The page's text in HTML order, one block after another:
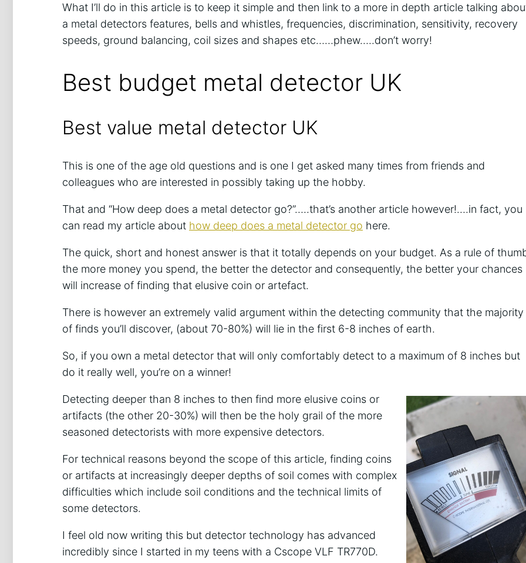
What I’ll do in this article is to keep it simple and then link to a more in depth article talking
a metal detectors features, bells and whistles, frequencies, discrimination, sensitivity, recovery
speeds, ground balancing, coil sizes and shapes etc……phew…..don’t worry!
Best budget metal detector UK
Best value metal detector UK
This is one of the age old questions and is one I get asked many times from friends and
colleagues who are interested in possibly taking up the hobby.
That and “How deep does a metal detector go?”…..that’s another article however!….in fact, you
can read my article about how deep does a metal detector go here.
The quick, short and honest answer is that it totally depends on your budget. As a rule of
the more money you spend, the better the detector and consequently, the better your chances
will increase of finding that elusive coin or artefact.
There is however an extremely valid argument within the detecting community that the majority
of finds you’ll discover, (about 70-80%) will lie in the first 6-8 inches of earth.
So, if you own a metal detector that will only comfortably detect to a maximum of 8 inches but
do it really well, you’re on a winner!
Detecting deeper than 8 inches to then find more elusive coins or
artifacts (the other 20-30%) will then be the holy grail of the more
seasoned detectorists with more expensive detectors.
For technical reasons beyond the scope of this article, finding coins
or artifacts at increasingly deeper depths of soil comes with complex
difficulties which include soil conditions and the technical limits of
some detectors.
I feel old now writing this but detector technology has advanced
incredibly since I started in my teens with a Cscope VLF TR770D.